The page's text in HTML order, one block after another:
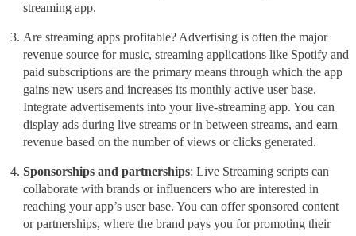
streaming app.
Are streaming apps profitable? Advertising is often the major
revenue source for music, streaming applications like Spotify and
paid subscriptions are the primary means through which the app
gains new users and increases its monthly active user base.
Integrate advertisements into your live-streaming app. You can
display ads during live streams or in between streams, and earn
revenue based on the number of views or clicks generated.
Sponsorships and partnerships: Live Streaming scripts can
collaborate with brands or influencers who are interested in
reaching your app’s user base. You can offer sponsored content
or partnerships, where the brand pays you for promoting their